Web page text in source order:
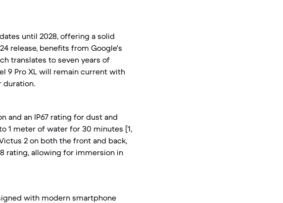
until 2028, offering a solid
release, benefits from Google's
translates to seven years of
9 Pro XL will remain current with
duration.
and an IP67 rating for dust and
1 meter of water for 30 minutes [1,
2 on both the front and back,
rating, allowing for immersion in
with modern smartphone